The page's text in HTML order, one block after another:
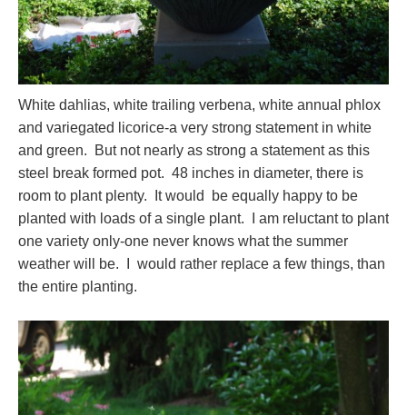
White dahlias, white trailing verbena, white annual phlox
and variegated licorice-a very strong statement in white
and green. But not nearly as strong a statement as this
steel break formed pot. 48 inches in diameter, there is
room to plant plenty. It would be equally happy to be
planted with loads of a single plant. I am reluctant to plant
one variety only-one never knows what the summer
weather will be. I would rather replace a few things, than
the entire planting.